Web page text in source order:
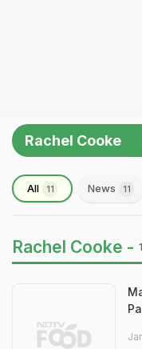
Rachel Cooke
All 11 News 11
Rachel Cooke -